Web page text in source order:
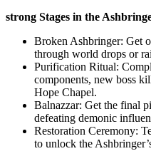
strong Stages in the
Broken Ashbringer: Get
through world drops or
Purification Ritual:
components, new boss
Hope Chapel.
Balnazzar: Get the final
defeating demonic
Restoration Ceremony:
to unlock the